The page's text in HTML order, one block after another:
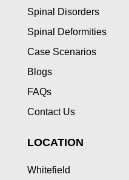
Spinal Disorders
Spinal Deformities
Case Scenarios
Blogs
FAQs
Contact Us
LOCATION
Whitefield